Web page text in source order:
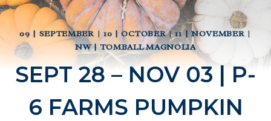
09 | SEPTEMBER|10 | OCTOBER|11 | NOVEMBER|
NW | TOMBALL MAGNOLIA
SEPT 28 – NOV 03 | P-
6 FARMS PUMPKIN